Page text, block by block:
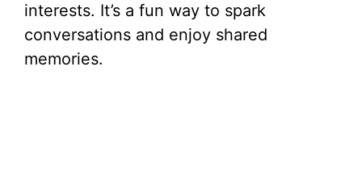
interests. It’s a fun way to spark
conversations and enjoy shared
memories.